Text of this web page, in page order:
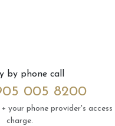
by phone call
005 8200
your phone provider's access
charge.